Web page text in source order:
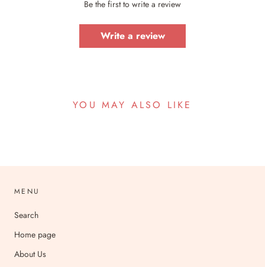
Be the first to write a review
Write a review
YOU MAY ALSO LIKE
MENU
Search
Home page
About Us